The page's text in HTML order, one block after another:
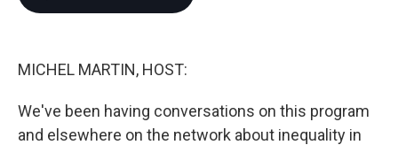
MICHEL MARTIN, HOST:
We've been having conversations on this program
and elsewhere on the network about inequality in